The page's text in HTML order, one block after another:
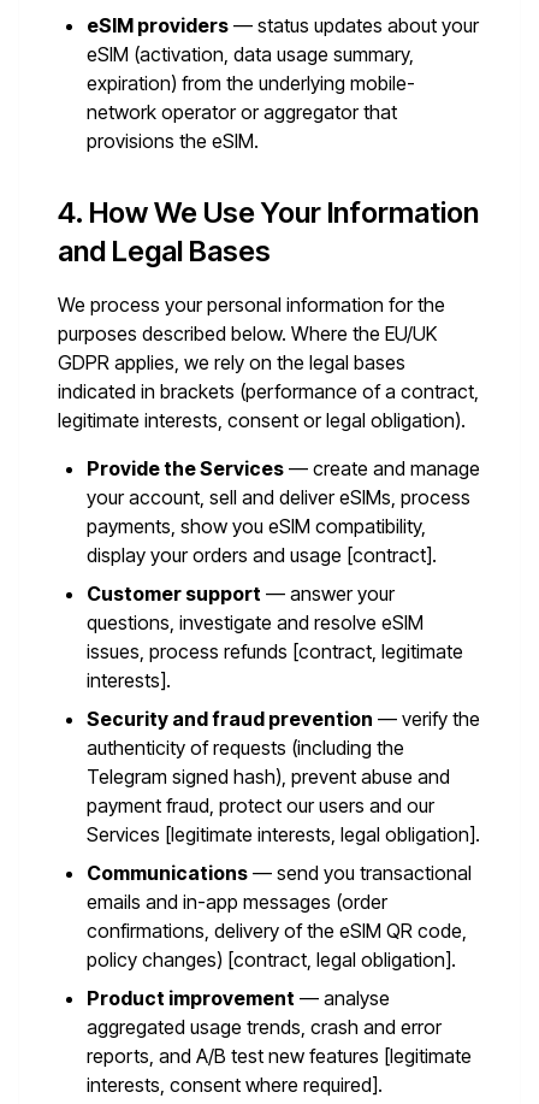
eSIM providers — status updates about your
eSIM (activation, data usage summary,
expiration) from the underlying mobile-
network operator or aggregator that
provisions the eSIM.
4. How We Use Your Information
and Legal Bases
We process your personal information for the
purposes described below. Where the EU/UK
GDPR applies, we rely on the legal bases
indicated in brackets (performance of a contract,
legitimate interests, consent or legal obligation).
Provide the Services — create and manage
your account, sell and deliver eSIMs, process
payments, show you eSIM compatibility,
display your orders and usage [contract].
Customer support — answer your
questions, investigate and resolve eSIM
issues, process refunds [contract, legitimate
interests].
Security and fraud prevention — verify the
authenticity of requests (including the
Telegram signed hash), prevent abuse and
payment fraud, protect our users and our
Services [legitimate interests, legal obligation].
Communications — send you transactional
emails and in-app messages (order
confirmations, delivery of the eSIM QR code,
policy changes) [contract, legal obligation].
Product improvement — analyse
aggregated usage trends, crash and error
reports, and A/B test new features [legitimate
interests, consent where required].